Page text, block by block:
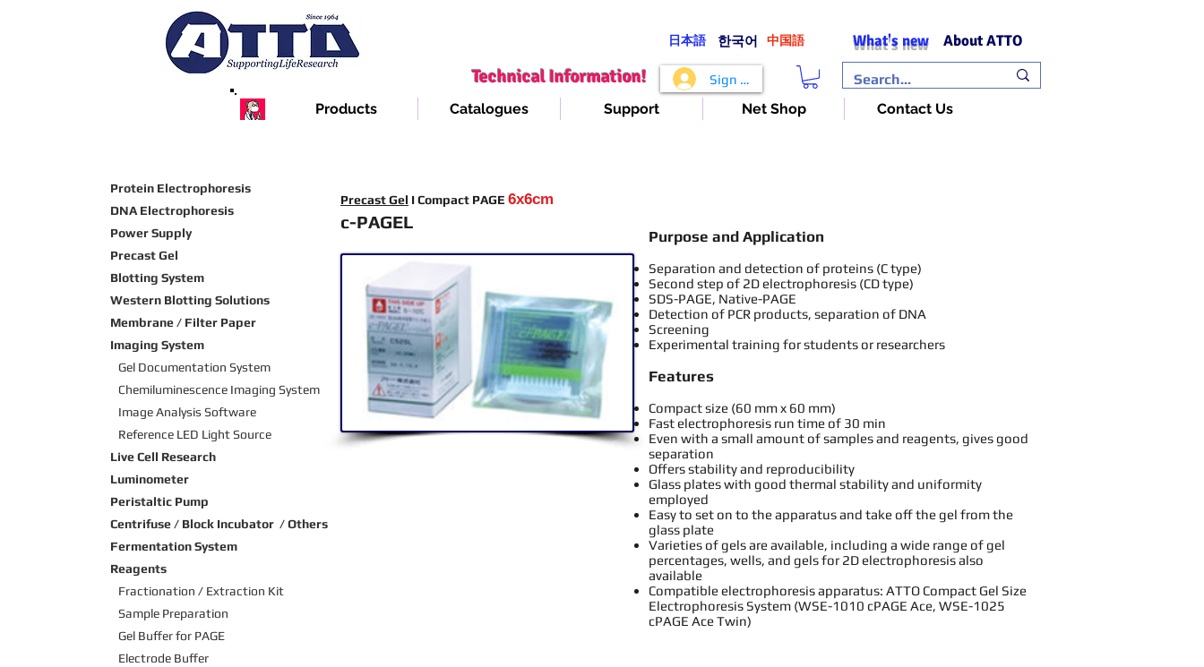
日本語 ​한국어 ​中国語 What's new About ATTO
Technical Information! Sign In
Products Catalogues Support Net Shop Contact Us
Protein Electrophoresis
DNA Electrophoresis
Power Supply
Precast Gel
Blotting System
Western Blotting Solutions
Membrane / Filter Paper
Imaging System
Gel Documentation System
Chemiluminescence Imaging System
Image Analysis Software
Reference LED Light Source
Live Cell Research
Luminometer
Peristaltic Pump
Centrifuse / Block Incubator / Others
Fermentation System
Reagents
Fractionation / Extraction Kit
Sample Preparation
Gel Buffer for PAGE
Electrode Buffer
Precast Gel I Compact PAGE 6x6cm
c-PAGEL
Purpose and Application
Separation and detection of proteins (C type)
Second step of 2D electrophoresis (CD type)
SDS-PAGE, Native-PAGE
Detection of PCR products, separation of DNA
Screening
Experimental training for students or researchers
Features
Compact size (60 mm x 60 mm)
Fast electrophoresis run time of 30 min
Even with a small amount of samples and reagents, gives good
separation
Offers stability and reproducibility
Glass plates with good thermal stability and uniformity
employed
Easy to set on to the apparatus and take off the gel from the
glass plate
Varieties of gels are available, including a wide range of gel
percentages, wells, and gels for 2D electrophoresis also
available
Compatible electrophoresis apparatus: ATTO Compact Gel Size
Electrophoresis System (WSE-1010 cPAGE Ace, WSE-1025
cPAGE Ace Twin)